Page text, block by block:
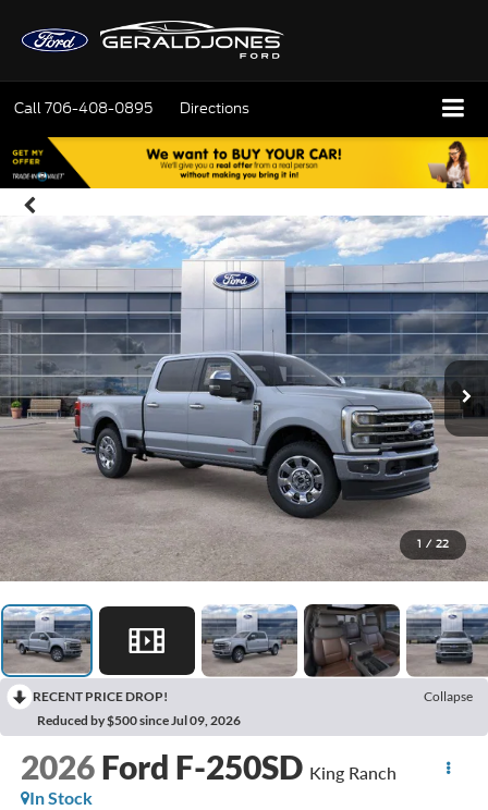
Call706-408-0895 Directions
1 / 22
RECENT PRICE DROP!
Collapse
Reduced by $500 since Jul 09, 2026
2026 Ford F-250SD King Ranch
In Stock